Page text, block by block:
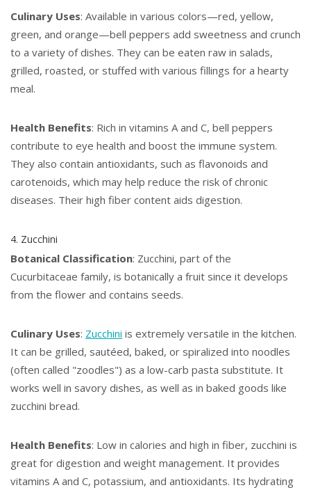
Culinary Uses: Available in various colors—red, yellow,
green, and orange—bell peppers add sweetness and crunch
to a variety of dishes. They can be eaten raw in salads,
grilled, roasted, or stuffed with various fillings for a hearty
meal.
Health Benefits: Rich in vitamins A and C, bell peppers
contribute to eye health and boost the immune system.
They also contain antioxidants, such as flavonoids and
carotenoids, which may help reduce the risk of chronic
diseases. Their high fiber content aids digestion.
4. Zucchini
Botanical Classification: Zucchini, part of the
Cucurbitaceae family, is botanically a fruit since it develops
from the flower and contains seeds.
Culinary Uses: Zucchini is extremely versatile in the kitchen.
It can be grilled, sautéed, baked, or spiralized into noodles
(often called "zoodles") as a low-carb pasta substitute. It
works well in savory dishes, as well as in baked goods like
zucchini bread.
Health Benefits: Low in calories and high in fiber, zucchini is
great for digestion and weight management. It provides
vitamins A and C, potassium, and antioxidants. Its hydrating